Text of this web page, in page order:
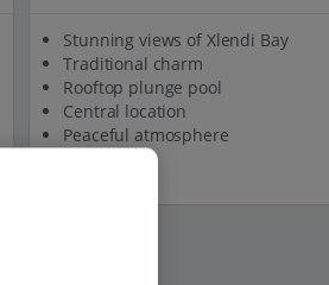
Stunning views of Xlendi Bay
Traditional charm
Rooftop plunge pool
Central location
Peaceful atmosphere